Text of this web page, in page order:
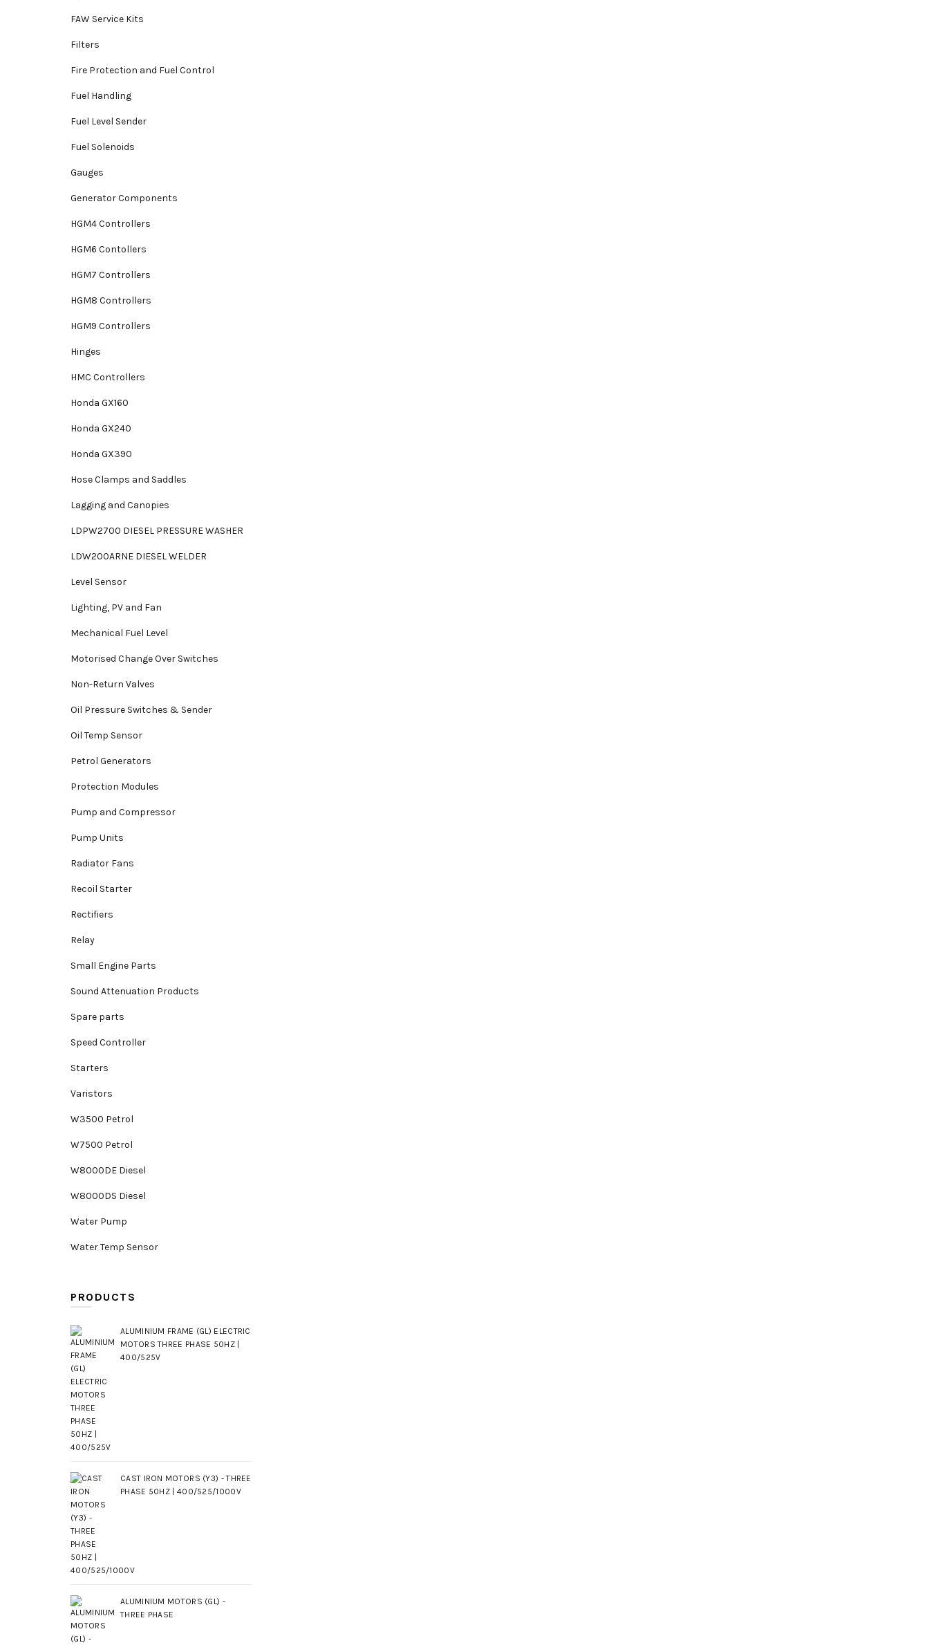
FAW Service Kits
Filters
Fire Protection and Fuel Control
Fuel Handling
Fuel Level Sender
Fuel Solenoids
Gauges
Generator Components
HGM4 Controllers
HGM6 Contollers
HGM7 Controllers
HGM8 Controllers
HGM9 Controllers
Hinges
HMC Controllers
Honda GX160
Honda GX240
Honda GX390
Hose Clamps and Saddles
Lagging and Canopies
LDPW2700 DIESEL PRESSURE WASHER
LDW200ARNE DIESEL WELDER
Level Sensor
Lighting, PV and Fan
Mechanical Fuel Level
Motorised Change Over Switches
Non-Return Valves
Oil Pressure Switches & Sender
Oil Temp Sensor
Petrol Generators
Protection Modules
Pump and Compressor
Pump Units
Radiator Fans
Recoil Starter
Rectifiers
Relay
Small Engine Parts
Sound Attenuation Products
Spare parts
Speed Controller
Starters
Varistors
W3500 Petrol
W7500 Petrol
W8000DE Diesel
W8000DS Diesel
Water Pump
Water Temp Sensor
PRODUCTS
ALUMINIUM FRAME (GL) ELECTRIC
MOTORS THREE PHASE 50HZ |
400/525V
CAST IRON MOTORS (Y3) - THREE
PHASE 50HZ | 400/525/1000V
ALUMINIUM MOTORS (GL) -
THREE PHASE